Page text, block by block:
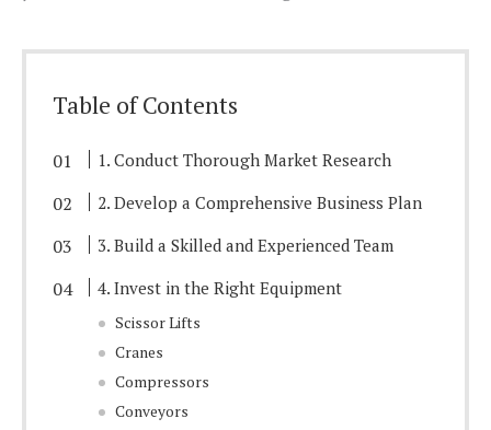
Table of Contents
1. Conduct Thorough Market Research
2. Develop a Comprehensive Business Plan
3. Build a Skilled and Experienced Team
4. Invest in the Right Equipment
Scissor Lifts
Cranes
Compressors
Conveyors